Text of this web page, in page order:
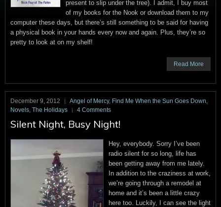
present to slip under the tree). I admit, I buy most
of my books for the Nook or download them to my
computer these days, but there’s still something to be said for having
a physical book in your hands every now and again. Plus, they’re so
pretty to look at on my shelf!
Read More
December 9, 2012 Angel of Mercy, Find Me When the Sun Goes Down
Novels The Holidays 4 Comments
Silent Night, Busy Night!
Hey, everybody. Sorry I’ve been
radio silent for so long, life has
been getting away from me lately.
In addition to the craziness at work,
we’re going through a remodel at
home and it’s been a little crazy
here too. Luckily, I can see the light